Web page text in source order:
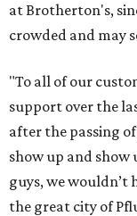
at Brotherton's,
crowded and may
"To all of our
support over the
after the passing
show up and show
guys, we wouldn’t
the great city of